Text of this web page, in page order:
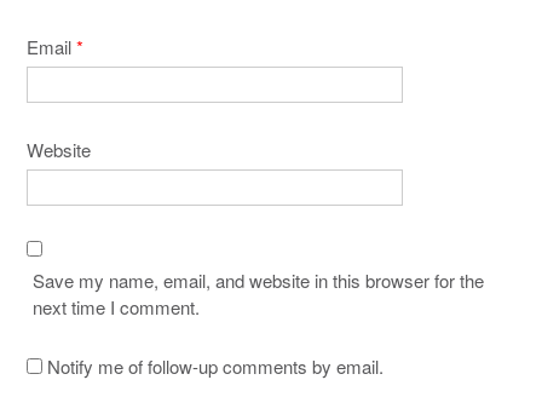
Email*
Website
Save my name, email, and website in this browser for the
next time I comment.
Notify me of follow-up comments by email.